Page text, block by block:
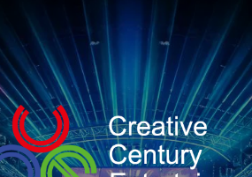
ENTER